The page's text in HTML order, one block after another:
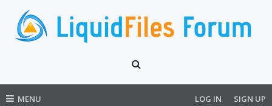
MENU LOG IN SIGN UP